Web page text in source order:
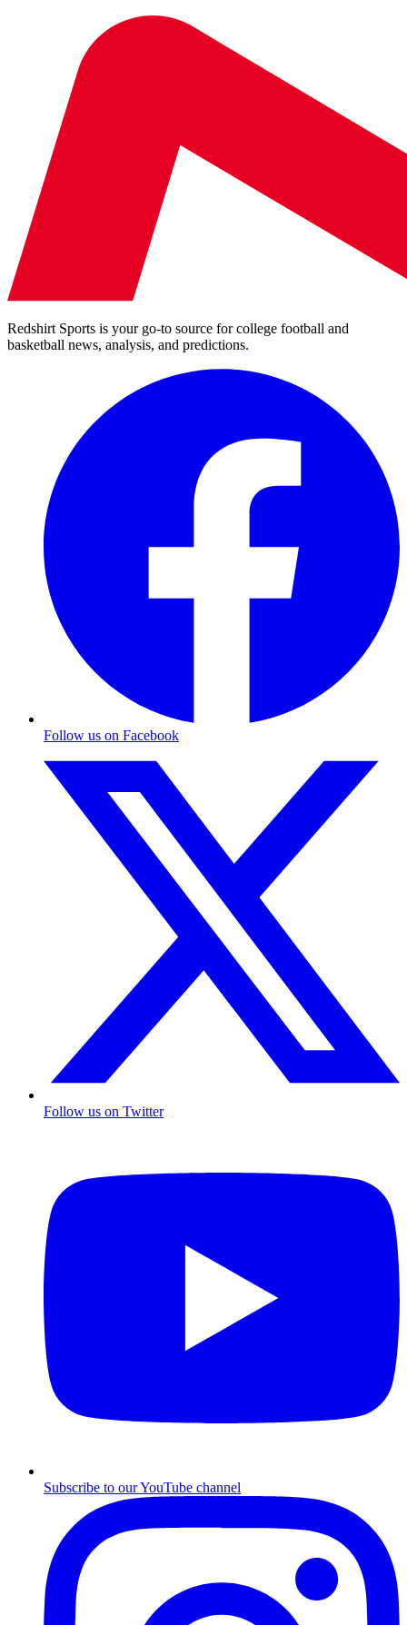
Redshirt Sports is your go-to source for college football and
basketball news, analysis, and predictions.
Follow us on Facebook
Follow us on Twitter
Subscribe to our YouTube channel